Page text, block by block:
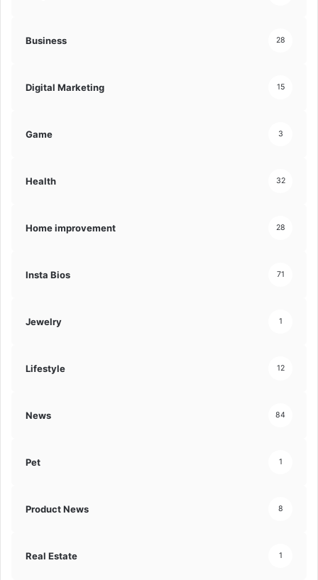
Business 28
Digital Marketing 15
Game 3
Health 32
Home improvement 28
Insta Bios 71
Jewelry 1
Lifestyle 12
News 84
Pet 1
Product News 8
Real Estate 1